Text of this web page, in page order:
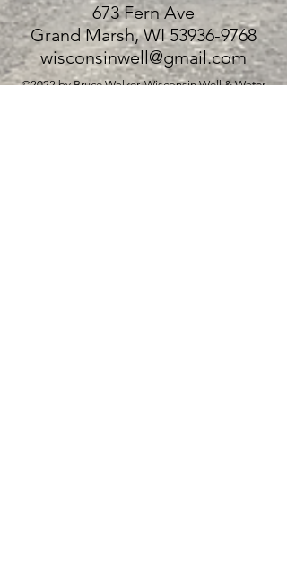
673 Fern Ave
Grand Marsh, WI53936-9768
wisconsinwell@gmail.com
©2022 by Bruce Walker, Wisconsin Well & Water